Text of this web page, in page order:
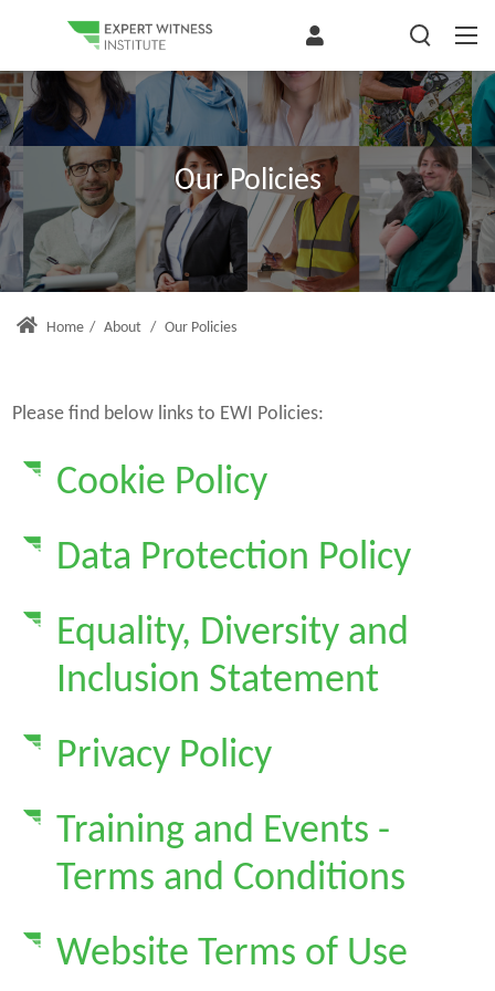
Our Policies
Home / About / Our Policies
Please find below links to EWI Policies:
Cookie Policy
Data Protection Policy
Equality, Diversity and
Inclusion Statement
Privacy Policy
Training and Events -
Terms and Conditions
Website Terms of Use